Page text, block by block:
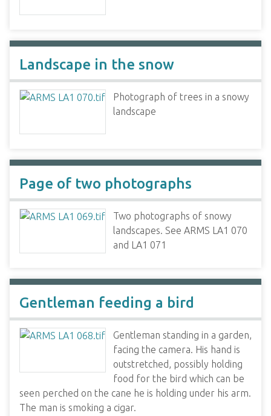
Landscape in the snow
Photograph of trees in a snowy
landscape
Page of two photographs
Two photographs of snowy
landscapes. See ARMS LA1 070
and LA1 071
Gentleman feeding a bird
Gentleman standing in a garden,
facing the camera. His hand is
outstretched, possibly holding
food for the bird which can be
seen perched on the cane he is holding under his arm.
The man is smoking a cigar.